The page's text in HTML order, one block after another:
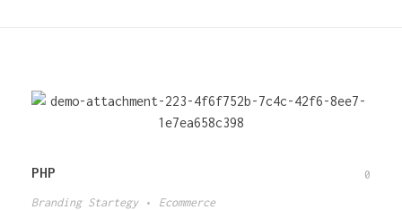
PHP 0
Branding Startegy Ecommerce